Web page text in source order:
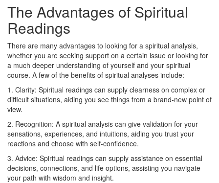
The Advantages of Spiritual
Readings
There are many advantages to looking for a spiritual analysis,
whether you are seeking support on a certain issue or looking for
a much deeper understanding of yourself and your spiritual
course. A few of the benefits of spiritual analyses include:
1. Clarity: Spiritual readings can supply clearness on complex or
difficult situations, aiding you see things from a brand-new point of
view.
2. Recognition: A spiritual analysis can give validation for your
sensations, experiences, and intuitions, aiding you trust your
reactions and choose with self-confidence.
3. Advice: Spiritual readings can supply assistance on essential
decisions, connections, and life options, assisting you navigate
your path with wisdom and insight.